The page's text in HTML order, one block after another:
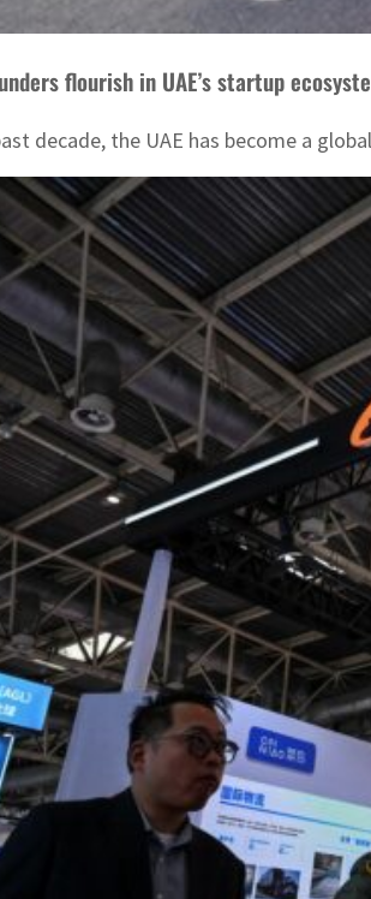
flourish in UAE’s startup
decade, the UAE has become a